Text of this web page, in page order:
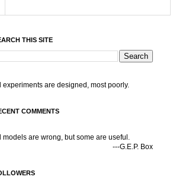
THIS SITE
experiments are designed, most poorly.
COMMENTS
models are wrong, but some are useful.
---G.E.P. Box